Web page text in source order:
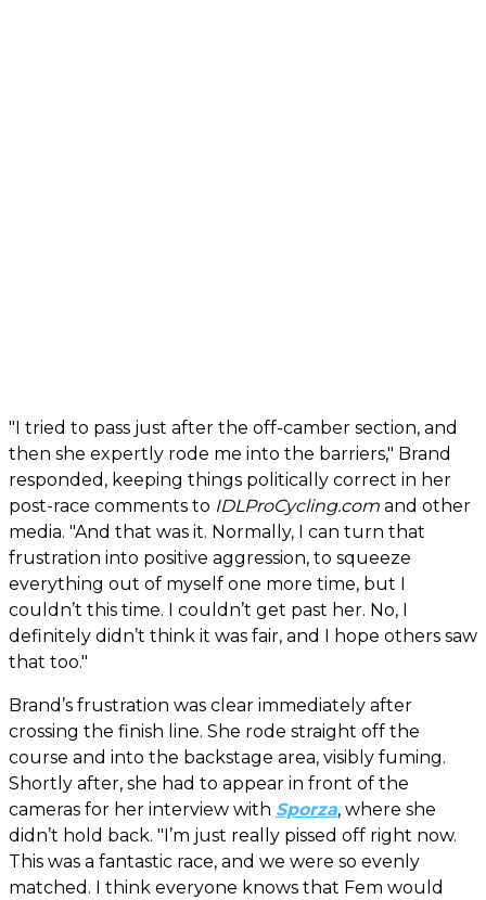
"I tried to pass just after the off-camber section, and
then she expertly rode me into the barriers," Brand
responded, keeping things politically correct in her
post-race comments to IDLProCycling.com and other
media. "And that was it. Normally, I can turn that
frustration into positive aggression, to squeeze
everything out of myself one more time, but I
couldn’t this time. I couldn’t get past her. No, I
definitely didn’t think it was fair, and I hope others saw
that too."
Brand’s frustration was clear immediately after
crossing the finish line. She rode straight off the
course and into the backstage area, visibly fuming.
Shortly after, she had to appear in front of the
cameras for her interview with Sporza, where she
didn’t hold back. "I’m just really pissed off right now.
This was a fantastic race, and we were so evenly
matched. I think everyone knows that Fem would